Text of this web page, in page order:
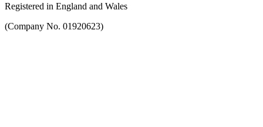
Registered in England and Wales
(Company No. 01920623)